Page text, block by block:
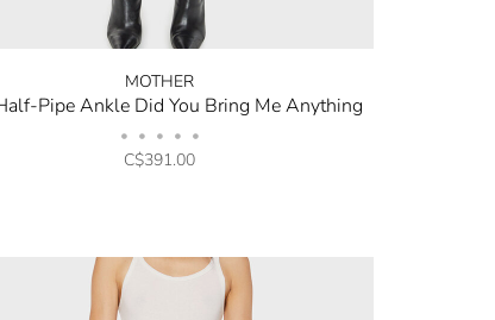
MOTHER
Pipe Ankle Did You Bring Me Anything
• • • • •
C$391.00